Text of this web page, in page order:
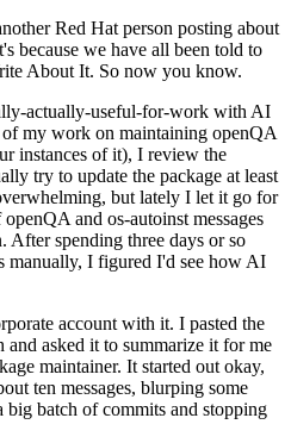
Red Hat person posting about
because we have all been told to
About It. So now you know.
actually-useful-for-work with AI
my work on maintaining openQA
instances of it), I review the
try to update the package at least
but lately I let it go for
and os-autoinst messages
spending three days or so
manually, I figured I'd see how AI
account with it. I pasted the
asked it to summarize it for me
maintainer. It started out okay,
ten messages, blurping some
big batch of commits and stopping